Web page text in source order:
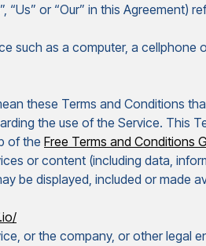
“Us” or “Our” in this Agreement)
such as a computer, a cellphone
these Terms and Conditions
the use of the Service. This
of the Free Terms and Conditions
or content (including data,
be displayed, included or made
or the company, or other legal